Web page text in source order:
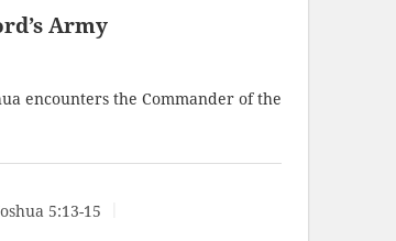
Army
encounters the Commander of the
5:13-15